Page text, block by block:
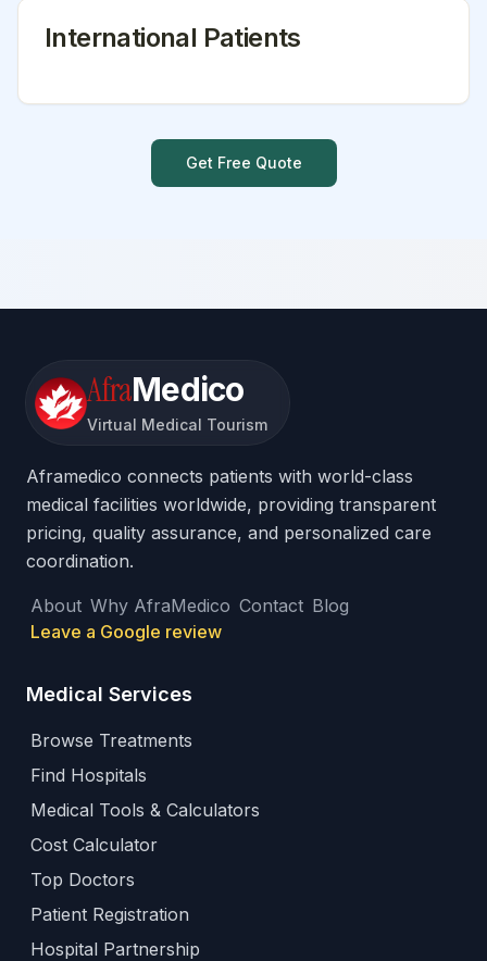
International Patients
Get Free Quote
AfraMedico
Virtual Medical Tourism
Aframedico connects patients with world-class
medical facilities worldwide, providing transparent
pricing, quality assurance, and personalized care
coordination.
About Why AfraMedico Contact Blog
Leave a Google review
Medical Services
Browse Treatments
Find Hospitals
Medical Tools & Calculators
Cost Calculator
Top Doctors
Patient Registration
Hospital Partnership